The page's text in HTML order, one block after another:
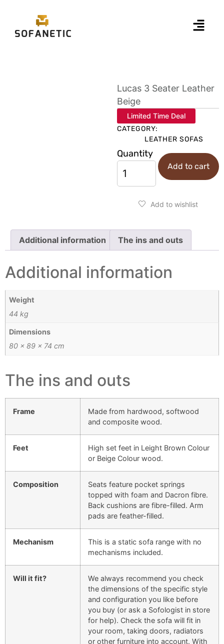
Lucas 3 Seater Leather
Beige
Limited Time Deal
CATEGORY:
LEATHER SOFAS
Quantity
Add to cart
Add to wishlist
Additional information The ins and outs
Additional information
Weight
44 kg
Dimensions
80 × 89 × 74 cm
The ins and outs
Frame
Made from hardwood, softwood
and composite wood.
Feet
High set feet in Leight Brown Colour
or Beige Colour wood.
Composition
Seats feature pocket springs
topped with foam and Dacron fibre.
Back cushions are fibre-filled. Arm
pads are feather-filled.
Mechanism
This is a static sofa range with no
mechanisms included.
Will it fit?
We always recommend you check
the dimensions of the specific style
and configuration you like before
you buy (or ask a Sofologist in store
for help). Check the sofa will fit in
your room, taking doors, radiators
or other furniture into account. With